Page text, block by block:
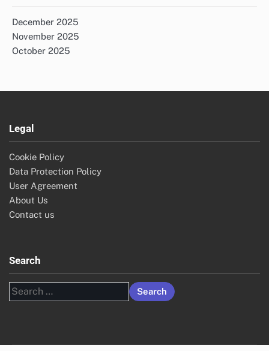
December 2025
November 2025
October 2025
Legal
Cookie Policy
Data Protection Policy
User Agreement
About Us
Contact us
Search
Search
for: